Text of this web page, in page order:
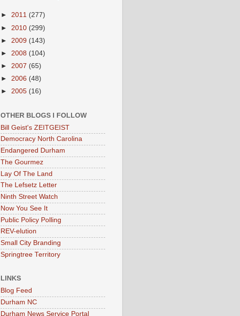
► 2011 (277)
► 2010 (299)
► 2009 (143)
► 2008 (104)
► 2007 (65)
► 2006 (48)
► 2005 (16)
OTHER BLOGS I FOLLOW
Bill Geist's ZEITGEIST
Democracy North Carolina
Endangered Durham
The Gourmez
Lay Of The Land
The Lefsetz Letter
Ninth Street Watch
Now You See It
Public Policy Polling
REV-elution
Small City Branding
Springtree Territory
LINKS
Blog Feed
Durham NC
Durham News Service Portal